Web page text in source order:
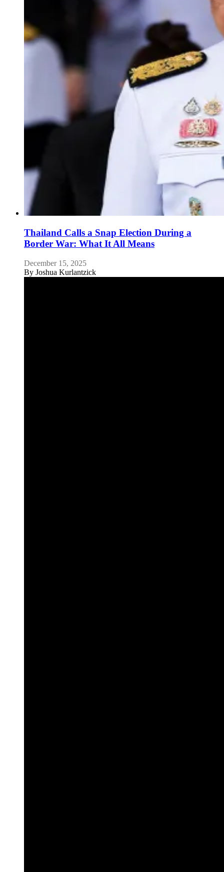
Thailand Calls a Snap Election During a
Border War: What It All Means
December 15, 2025
By Joshua Kurlantzick